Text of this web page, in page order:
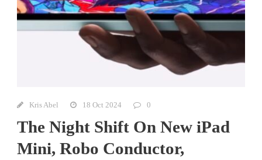
Kris Abel 18 Oct 2024 0
The Night Shift On New iPad
Mini, Robo Conductor,